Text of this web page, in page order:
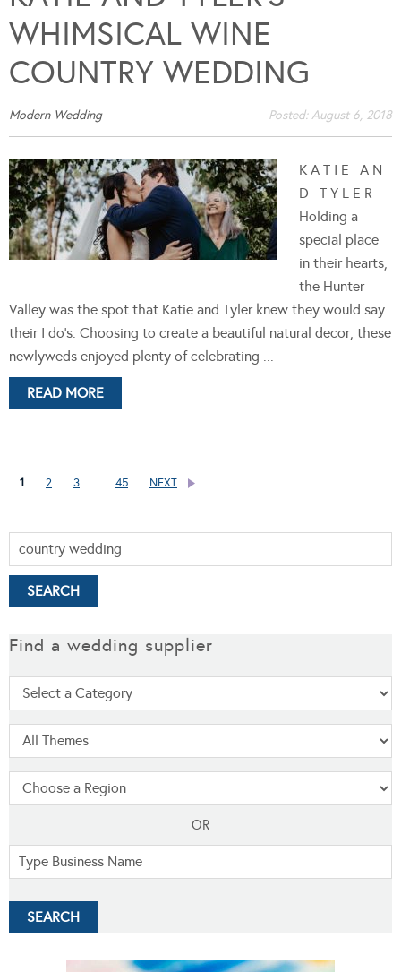
WHIMSICAL WINE
COUNTRY WEDDING
Modern Wedding Posted:August 6, 2018
K A T I E A N
D T Y L E R
Holding a
special place
in their hearts,
the Hunter
Valley was the spot that Katie and Tyler knew they would say
their I do's. Choosing to create a beautiful natural decor, these
newlyweds enjoyed plenty of celebrating ...
READ MORE
1 2 3 45 NEXT
Find a wedding supplier
OR